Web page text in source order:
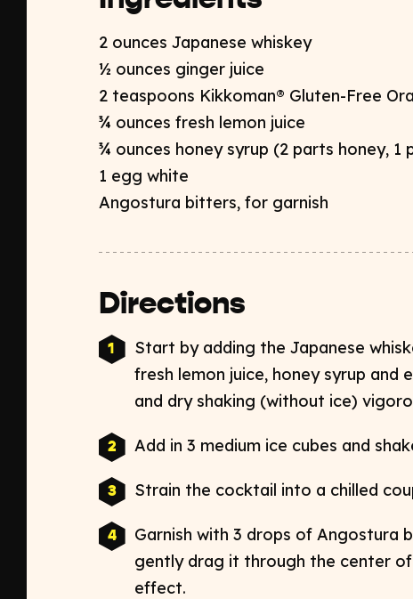
2 ounces Japanese whiskey​
½ ounces ginger juice​
2 teaspoons Kikkoman® Gluten-Free
¾ ounces fresh lemon juice
¾ ounces honey syrup (2 parts honey, 1
1 egg white​
Angostura bitters, for garnish
Directions
Start by adding the Japanese
fresh lemon juice, honey syrup​
and dry shaking (without ice)
Add in 3 medium ice cubes and
Strain the cocktail into a chilled
Garnish with 3 drops of Angostura
gently drag it through the center
effect.